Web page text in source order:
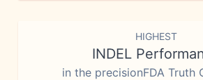
HIGHEST
INDEL
in the precisionFDA Truth